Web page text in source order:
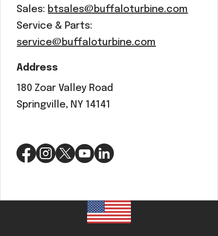
Sales: btsales@buffaloturbine.com
Service & Parts:
service@buffaloturbine.com
Address
180 Zoar Valley Road
Springville, NY 14141